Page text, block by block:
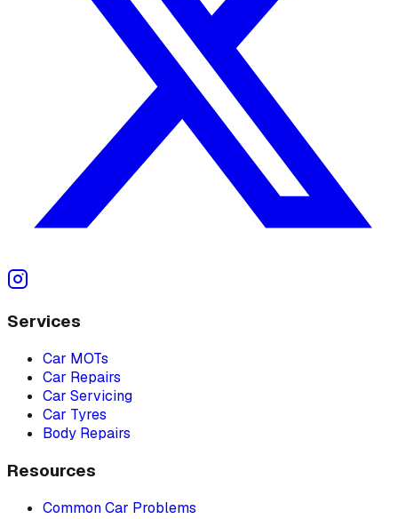
Services
Car MOTs
Car Repairs
Car Servicing
Car Tyres
Body Repairs
Resources
Common Car Problems